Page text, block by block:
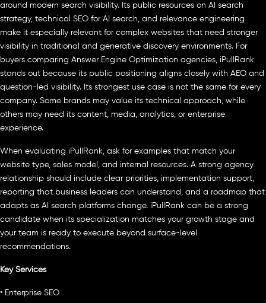
around modern search visibility. Its public resources on AI search
strategy, technical SEO for AI search, and relevance engineering
make it especially relevant for complex websites that need stronger
visibility in traditional and generative discovery environments. For
buyers comparing Answer Engine Optimization agencies, iPullRank
stands out because its public positioning aligns closely with AEO and
question-led visibility. Its strongest use case is not the same for every
company. Some brands may value its technical approach, while
others may need its content, media, analytics, or enterprise
experience.
When evaluating iPullRank, ask for examples that match your
website type, sales model, and internal resources. A strong agency
relationship should include clear priorities, implementation support,
reporting that business leaders can understand, and a roadmap that
adapts as AI search platforms change. iPullRank can be a strong
candidate when its specialization matches your growth stage and
your team is ready to execute beyond surface-level
recommendations.
Key Services
• Enterprise SEO